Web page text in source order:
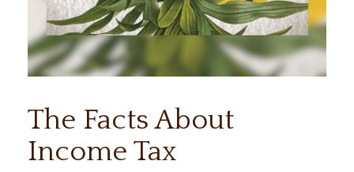
The Facts About
Income Tax